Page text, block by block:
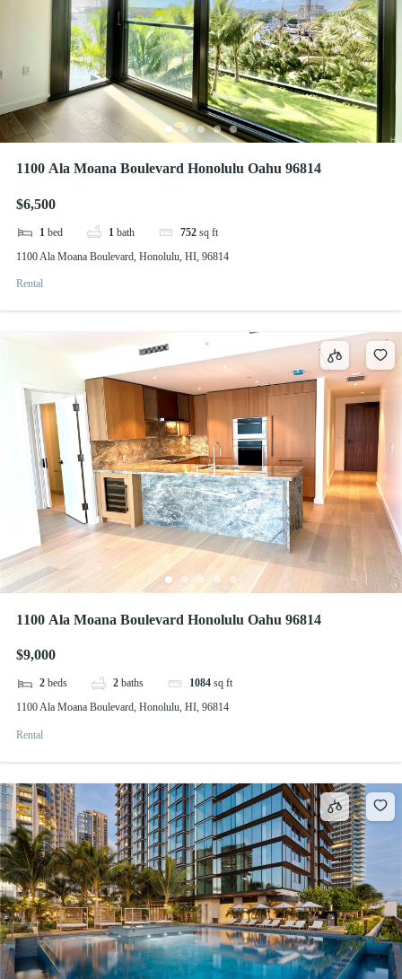
1100 Ala Moana Boulevard Honolulu Oahu 96814
$6,500
1 bed 1 bath 752 sq ft
1100 Ala Moana Boulevard, Honolulu, HI, 96814
Rental
1100 Ala Moana Boulevard Honolulu Oahu 96814
$9,000
2 beds 2 baths 1084 sq ft
1100 Ala Moana Boulevard, Honolulu, HI, 96814
Rental